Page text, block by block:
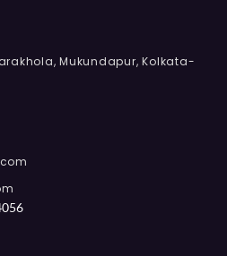
Mukundapur, Kolkata-